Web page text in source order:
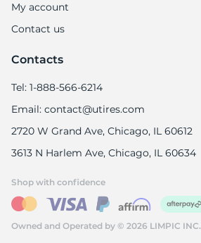
My account
Contact us
Contacts
Tel: 1-888-566-6214
Email: contact@utires.com
2720 W Grand Ave, Chicago, IL 60612
3613 N Harlem Ave, Chicago, IL 60634
Owned and Operated by © 2026 LIMPIC INC.
Shop with confidence